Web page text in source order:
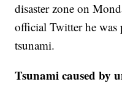
disaster zone on
official Twitter he
tsunami.
Tsunami caused by